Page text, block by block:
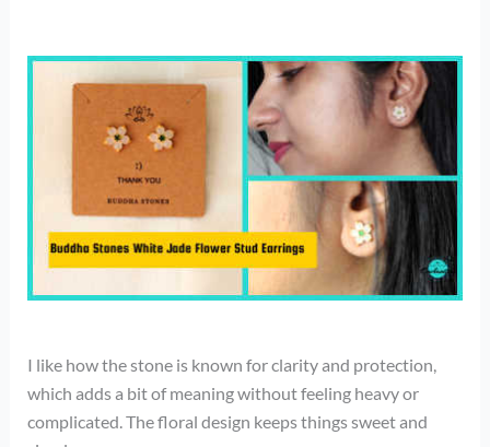
I like how the stone is known for clarity and protection,
which adds a bit of meaning without feeling heavy or
complicated. The floral design keeps things sweet and